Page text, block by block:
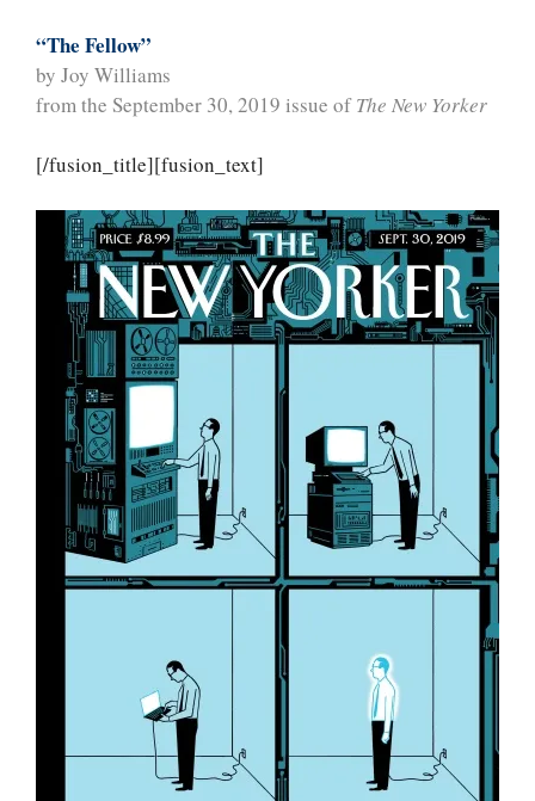
“The Fellow”
by Joy Williams
from the September 30, 2019 issue ofThe New Yorker
[/fusion_title][fusion_text]